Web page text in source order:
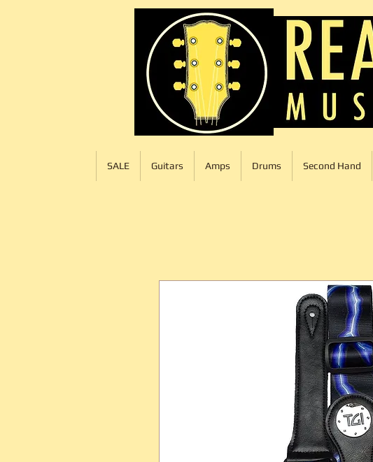
SALE Guitars Amps Drums Second Hand